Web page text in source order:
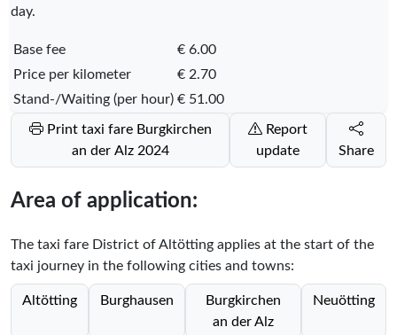
day.
Base fee
€ 6.00
Price per kilometer
€ 2.70
Stand-/Waiting (per hour) € 51.00
Print taxi fare Burgkirchen
an der Alz 2024
update
Share
Area of application:
The taxi fare District of Altötting applies at the start of the
taxi journey in the following cities and towns:
Altötting Burghausen
Burgkirchen
an der Alz
Neuötting